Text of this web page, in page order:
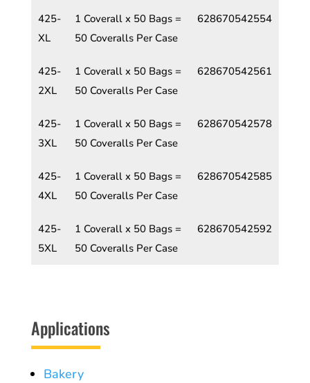
425-
XL
1 Coverall x 50 Bags =
50 Coveralls Per Case
628670542554
425-
2XL
1 Coverall x 50 Bags =
50 Coveralls Per Case
628670542561
425-
3XL
1 Coverall x 50 Bags =
50 Coveralls Per Case
628670542578
425-
4XL
1 Coverall x 50 Bags =
50 Coveralls Per Case
628670542585
425-
5XL
1 Coverall x 50 Bags =
50 Coveralls Per Case
628670542592
Applications
Bakery